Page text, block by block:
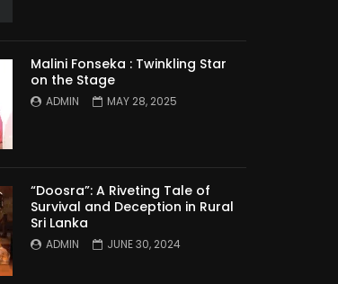
Malini Fonseka : Twinkling Star
on the Stage
ADMIN MAY 28, 2025
“Doosra”: A Riveting Tale of
Survival and Deception in Rural
Sri Lanka
ADMIN JUNE 30, 2024